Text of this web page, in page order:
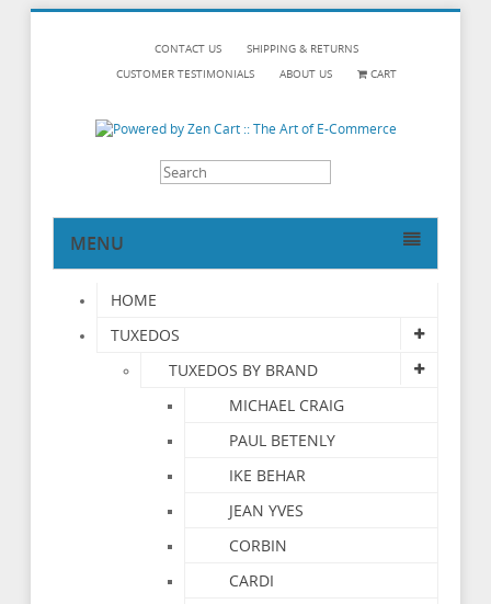
CONTACT US
SHIPPING & RETURNS
CUSTOMER TESTIMONIALS
ABOUT US CART
MENU
HOME
TUXEDOS
TUXEDOS BY BRAND
MICHAEL CRAIG
PAUL BETENLY
IKE BEHAR
JEAN YVES
CORBIN
CARDI